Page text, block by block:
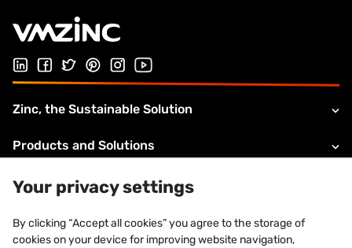
Follow us on LinkedIn
Follow us on Facebook
Follow us on Twitter
Follow us on Pinterest
Follow us on Instagram
Visit our Youtube channel
Zinc, the Sustainable Solution
Products and Solutions
About VMZINC
Legal information
Your privacy settings
By clicking “Accept all cookies” you agree to the storage of
cookies on your device for improving website navigation,